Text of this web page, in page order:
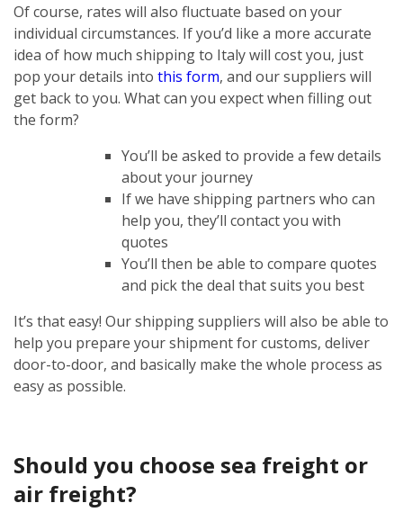
Of course, rates will also fluctuate based on your
individual circumstances. If you’d like a more accurate
idea of how much shipping to Italy will cost you, just
pop your details into this form, and our suppliers will
get back to you. What can you expect when filling out
the form?
You’ll be asked to provide a few details
about your journey
If we have shipping partners who can
help you, they’ll contact you with
quotes
You’ll then be able to compare quotes
and pick the deal that suits you best
It’s that easy! Our shipping suppliers will also be able to
help you prepare your shipment for customs, deliver
door-to-door, and basically make the whole process as
easy as possible.
Should you choose sea freight or
air freight?